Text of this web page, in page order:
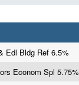
Edl Bldg Ref 6.5%
Econom Spl 5.75%